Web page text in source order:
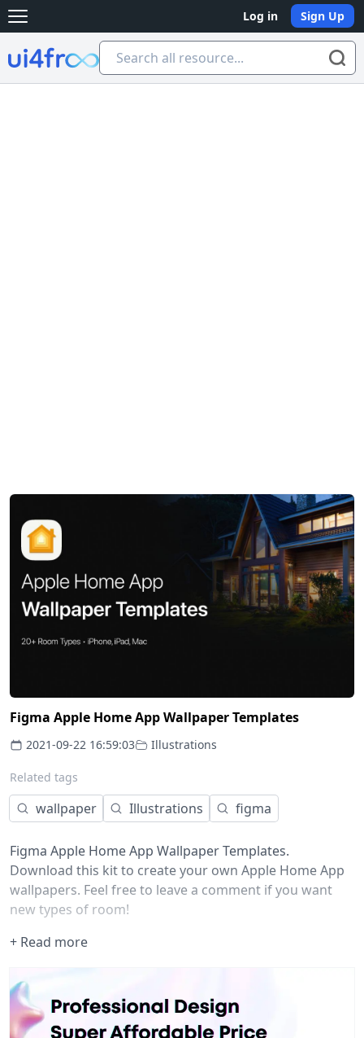
Open main menu Log in Sign Up
Ui4free
Figma Apple Home App Wallpaper Templates
2021-09-22 16:59:03 Illustrations
Related tags
wallpaper Illustrations figma
Figma Apple Home App Wallpaper Templates.
Download this kit to create your own Apple Home App
wallpapers. Feel free to leave a comment if you want
new types of room!
+ Read more